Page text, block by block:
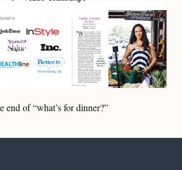
end of “what’s for dinner?”